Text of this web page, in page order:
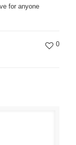
for anyone
0